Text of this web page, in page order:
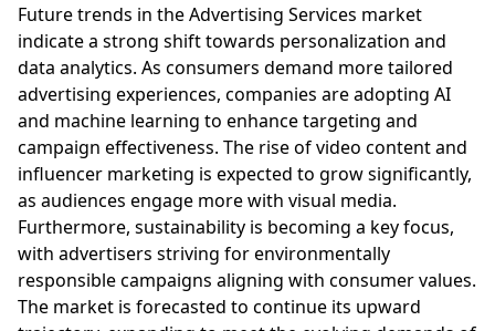
Future trends in the Advertising Services market
indicate a strong shift towards personalization and
data analytics. As consumers demand more tailored
advertising experiences, companies are adopting AI
and machine learning to enhance targeting and
campaign effectiveness. The rise of video content and
influencer marketing is expected to grow significantly,
as audiences engage more with visual media.
Furthermore, sustainability is becoming a key focus,
with advertisers striving for environmentally
responsible campaigns aligning with consumer values.
The market is forecasted to continue its upward